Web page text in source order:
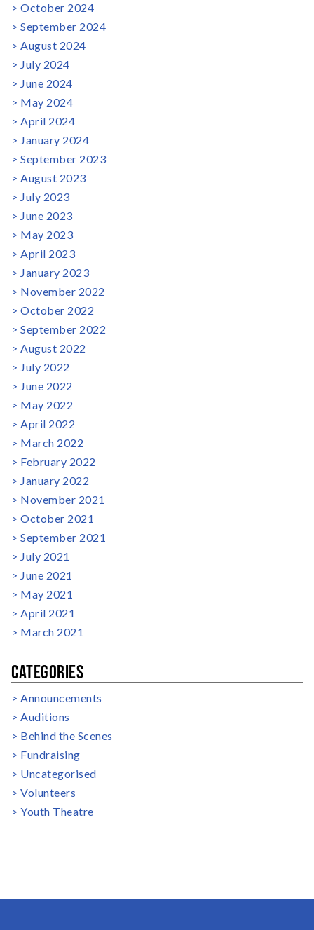
October 2024
September 2024
August 2024
July 2024
June 2024
May 2024
April 2024
January 2024
September 2023
August 2023
July 2023
June 2023
May 2023
April 2023
January 2023
November 2022
October 2022
September 2022
August 2022
July 2022
June 2022
May 2022
April 2022
March 2022
February 2022
January 2022
November 2021
October 2021
September 2021
July 2021
June 2021
May 2021
April 2021
March 2021
CATEGORIES
Announcements
Auditions
Behind the Scenes
Fundraising
Uncategorised
Volunteers
Youth Theatre